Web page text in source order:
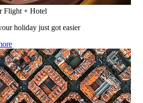
Flight + Hotel
holiday just got easier